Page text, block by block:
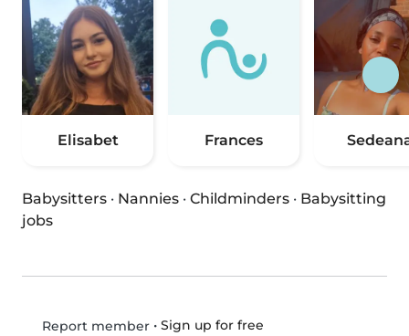
Elisabet Frances
Babysitters · Nannies · Childminders · Babysitting
jobs
Report member• Sign up for free